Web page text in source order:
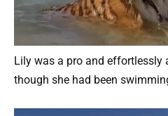
Lily was a pro and effortlessly
though she had been